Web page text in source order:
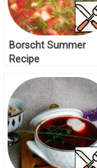
Borscht Summer
Recipe